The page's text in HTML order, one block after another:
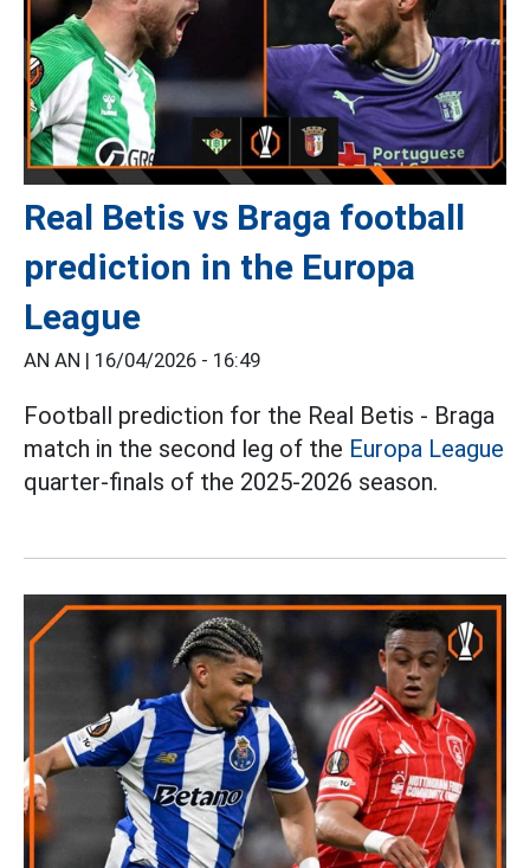
Real Betis vs Braga football
prediction in the Europa
League
AN AN | 16/04/2026 - 16:49
Football prediction for the Real Betis - Braga
match in the second leg of the Europa League
quarter-finals of the 2025-2026 season.